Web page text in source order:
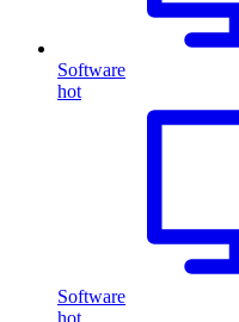
Software
hot
Software
hot